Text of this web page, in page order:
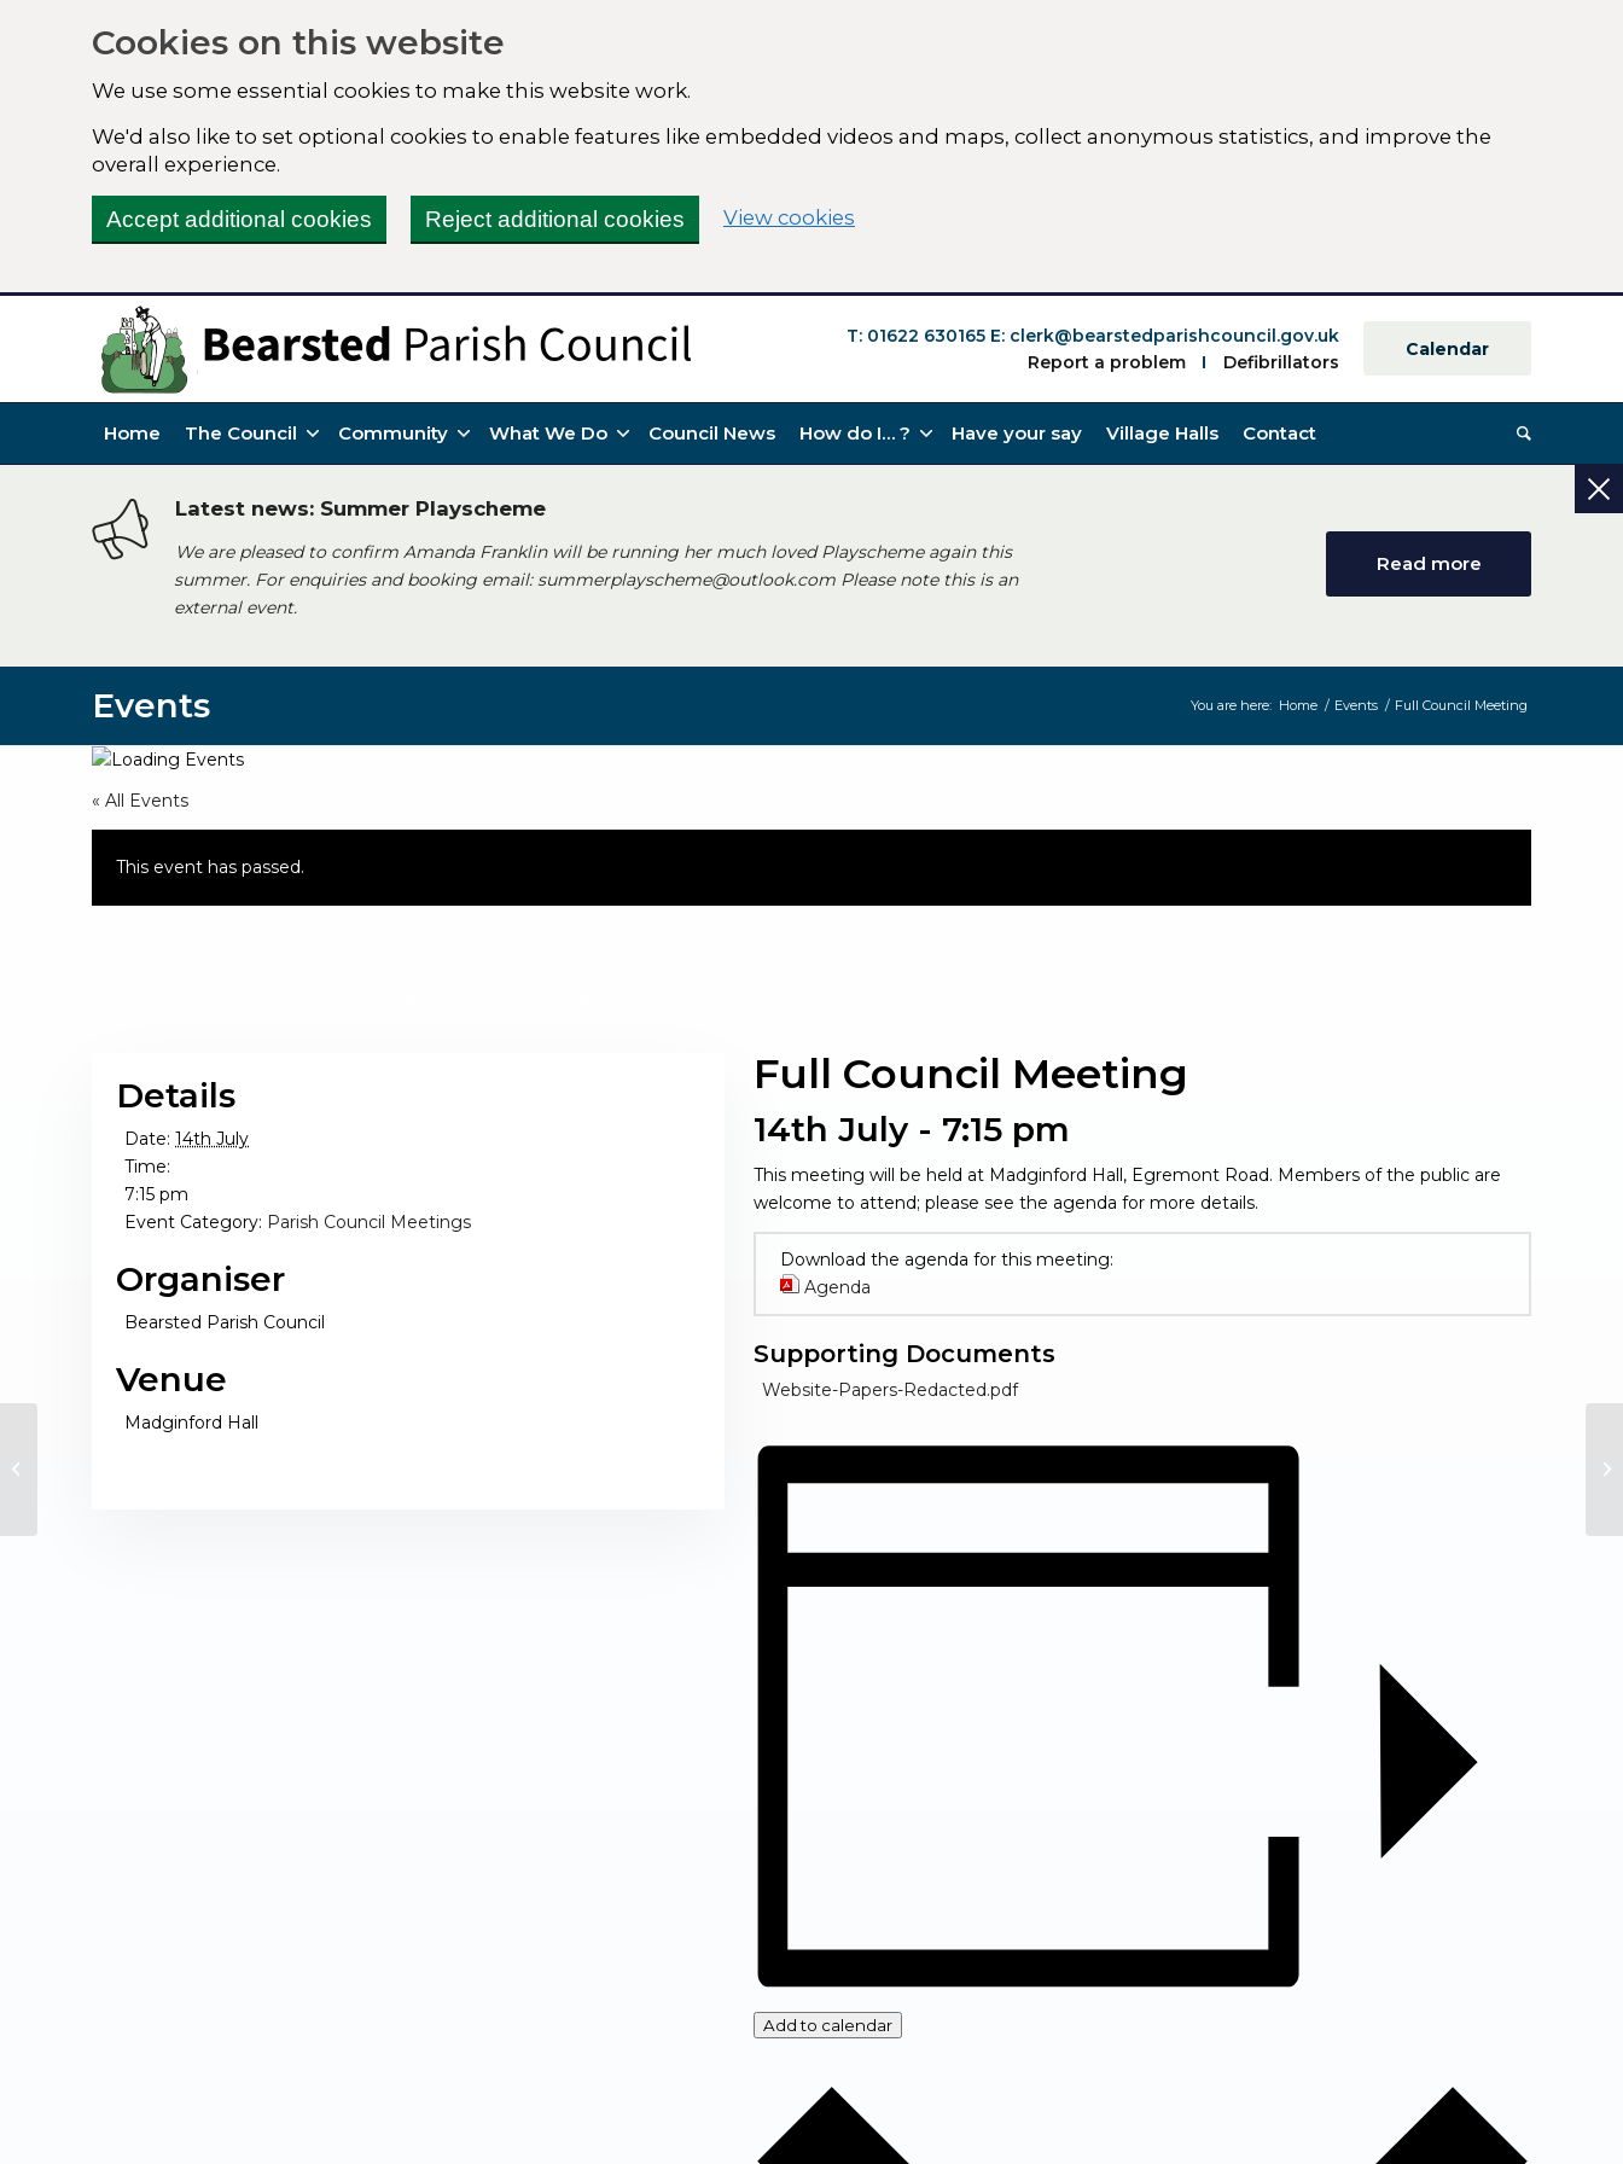
Cookies on this website
We use some essential cookies to make this website work.
We'd also like to set optional cookies to enable features like embedded videos and maps, collect anonymous statistics, and improve the
overall experience.
Accept additional cookies Reject additional cookies View cookies
T: 01622 630165 E: clerk@bearstedparishcouncil.gov.uk
Report a problem
Defibrillators
Calendar
Home The Council Community What We Do Council News How do I… ? Have your say Village Halls Contact
Latest news: Summer Playscheme
We are pleased to confirm Amanda Franklin will be running her much loved Playscheme again this
summer. For enquiries and booking email: summerplayscheme@outlook.com Please note this is an
external event.
Read more
Events You are here: Home / Events / Full Council Meeting
« All Events
This event has passed.
Full Council Meeting
14th July - 7:15 pm
This meeting will be held at Madginford Hall, Egremont Road. Members of the public are
welcome to attend; please see the agenda for more details.
Download the agenda for this meeting:
Agenda
Supporting Documents
Website-Papers-Redacted.pdf(opens in new window)
Add to calendar
Details
Date: 14th July
Time:
7:15 pm
Event Category: Parish Council Meetings
Organiser
Bearsted Parish Council
Venue
Madginford Hall